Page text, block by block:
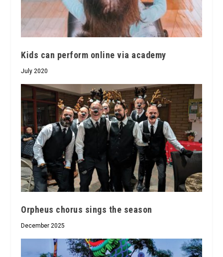
Kids can perform online via academy
July 2020
Orpheus chorus sings the season
December 2025